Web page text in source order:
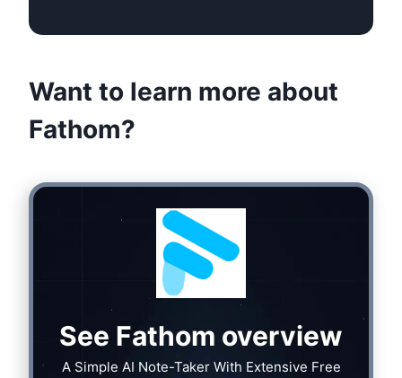
Want to learn more about
Fathom?
See Fathom overview
A Simple AI Note-Taker With Extensive Free